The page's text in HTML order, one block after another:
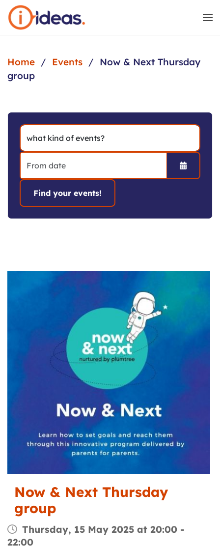
Skip to main content
Home Events
Now & Next Thursday
group
Now & Next Thursday
group
Thursday, 15 May 2025 at 20:00 -
22:00